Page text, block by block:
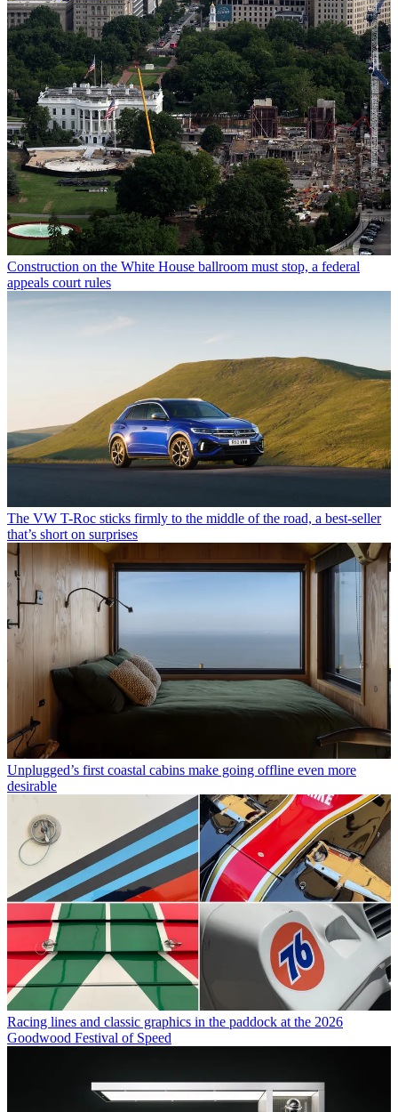
Construction on the White House ballroom must stop, a federal
appeals court rules
The VW T-Roc sticks firmly to the middle of the road, a best-seller
that’s short on surprises
Unplugged’s first coastal cabins make going offline even more
desirable
Racing lines and classic graphics in the paddock at the 2026
Goodwood Festival of Speed